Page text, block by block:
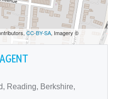
CC-BY-SA, Imagery ©
Reading, Berkshire,